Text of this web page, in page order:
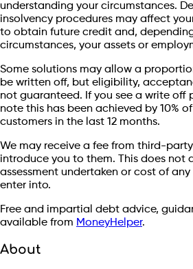
understanding your circumstances.
insolvency procedures may affect
to obtain future credit and,
circumstances, your assets or
Some solutions may allow a
be written off, but eligibility,
not guaranteed. If you see a write off
note this has been achieved by 10% of
customers in the last 12 months.
We may receive a fee from third-
introduce you to them. This does not
assessment undertaken or cost of
enter into.
Free and impartial debt advice,
available from MoneyHelper.
About